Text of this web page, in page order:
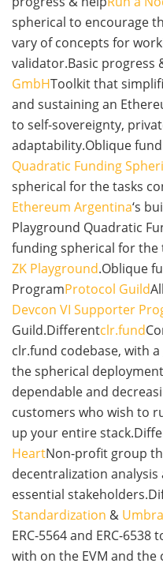
spherical to encourage
vary of concepts for
validator.Basic progress
GmbHToolkit that
and sustaining an
to self-sovereignty,
adaptability.Oblique
Quadratic Funding
spherical for the tasks
Ethereum Argentina‘s
Playground Quadratic
funding spherical for
ZK Playground.Oblique
ProgramProtocol Guild
Devcon VI Supporter
Guild.Differentclr.fund
clr.fund codebase, with
the spherical
dependable and
customers who wish to
up your entire
HeartNon-profit group
decentralization
essential
Standardization & Umbra
ERC-5564 and ERC-
with on the EVM and